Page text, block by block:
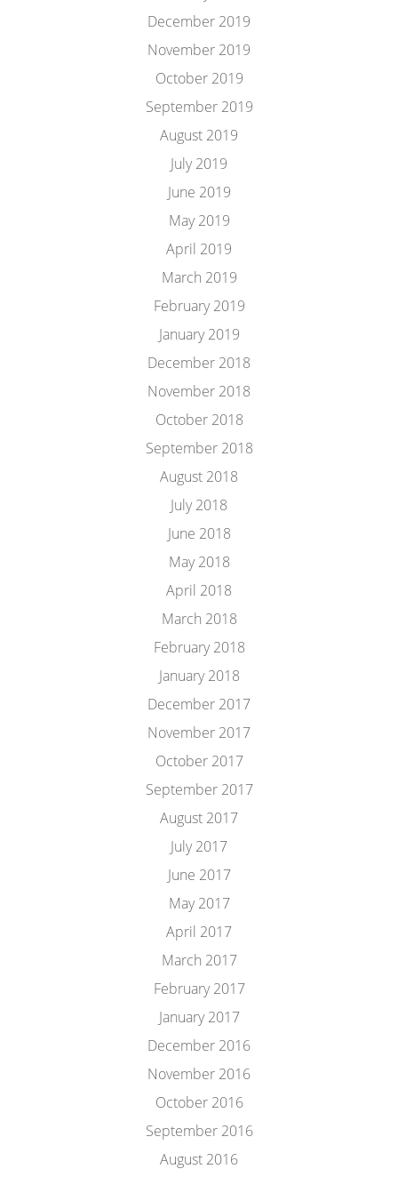
December 2019
November 2019
October 2019
September 2019
August 2019
July 2019
June 2019
May 2019
April 2019
March 2019
February 2019
January 2019
December 2018
November 2018
October 2018
September 2018
August 2018
July 2018
June 2018
May 2018
April 2018
March 2018
February 2018
January 2018
December 2017
November 2017
October 2017
September 2017
August 2017
July 2017
June 2017
May 2017
April 2017
March 2017
February 2017
January 2017
December 2016
November 2016
October 2016
September 2016
August 2016